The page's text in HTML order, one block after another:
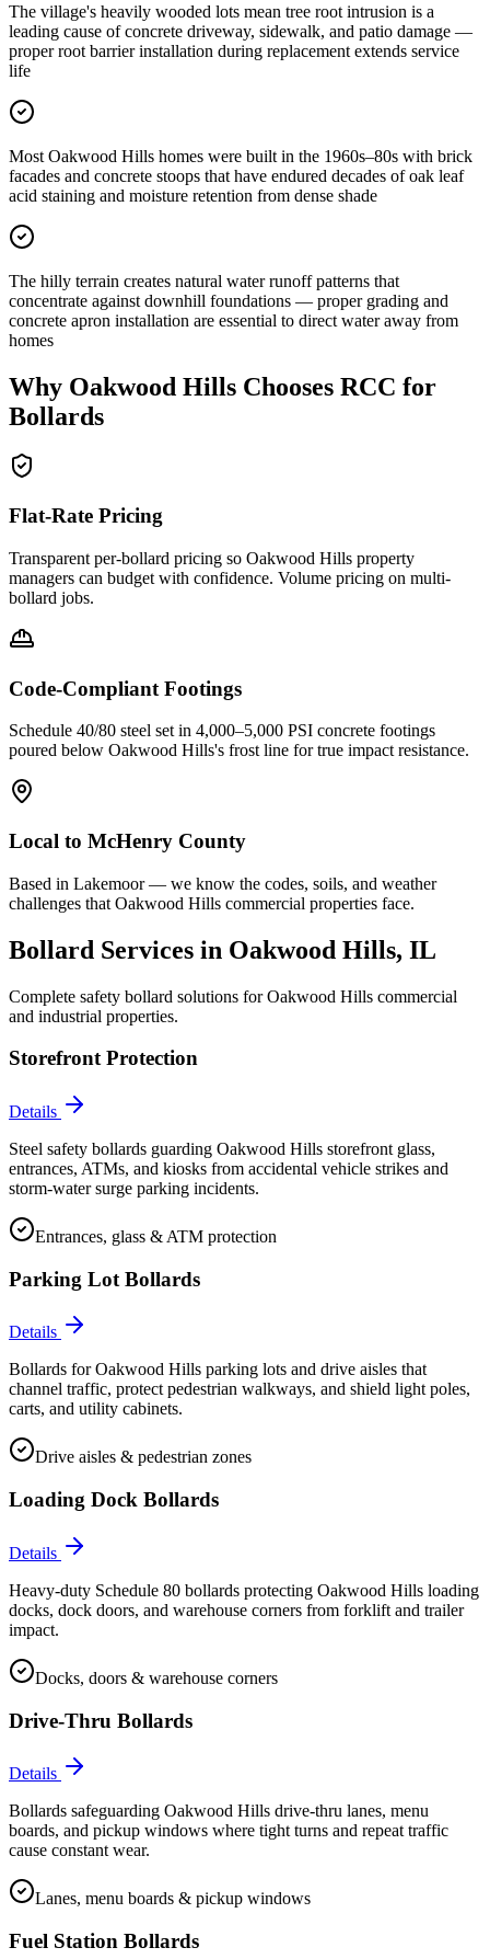
The village's heavily wooded lots mean tree root intrusion is a
leading cause of concrete driveway, sidewalk, and patio damage —
proper root barrier installation during replacement extends service
life
Most Oakwood Hills homes were built in the 1960s–80s with brick
facades and concrete stoops that have endured decades of oak leaf
acid staining and moisture retention from dense shade
The hilly terrain creates natural water runoff patterns that
concentrate against downhill foundations — proper grading and
concrete apron installation are essential to direct water away from
homes
Why Oakwood Hills Chooses RCC for
Bollards
Flat-Rate Pricing
Transparent per-bollard pricing so Oakwood Hills property
managers can budget with confidence. Volume pricing on multi-
bollard jobs.
Code-Compliant Footings
Schedule 40/80 steel set in 4,000–5,000 PSI concrete footings
poured below Oakwood Hills's frost line for true impact resistance.
Local to McHenry County
Based in Lakemoor — we know the codes, soils, and weather
challenges that Oakwood Hills commercial properties face.
Bollard Services in Oakwood Hills, IL
Complete safety bollard solutions forOakwood Hills commercial
and industrial properties.
Storefront Protection
Details
Steel safety bollards guarding Oakwood Hills storefront glass,
entrances, ATMs, and kiosks from accidental vehicle strikes and
storm-water surge parking incidents.
Entrances, glass & ATM protection
Parking Lot Bollards
Details
Bollards for Oakwood Hills parking lots and drive aisles that
channel traffic, protect pedestrian walkways, and shield light poles,
carts, and utility cabinets.
Drive aisles & pedestrian zones
Loading Dock Bollards
Details
Heavy-duty Schedule 80 bollards protecting Oakwood Hills loading
docks, dock doors, and warehouse corners from forklift and trailer
impact.
Docks, doors & warehouse corners
Drive-Thru Bollards
Details
Bollards safeguarding Oakwood Hills drive-thru lanes, menu
boards, and pickup windows where tight turns and repeat traffic
cause constant wear.
Lanes, menu boards & pickup windows
Fuel Station Bollards